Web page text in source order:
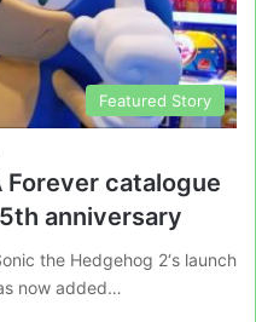
Featured Story
Forever catalogue
anniversary
the Hedgehog 2‘s launch
now added…